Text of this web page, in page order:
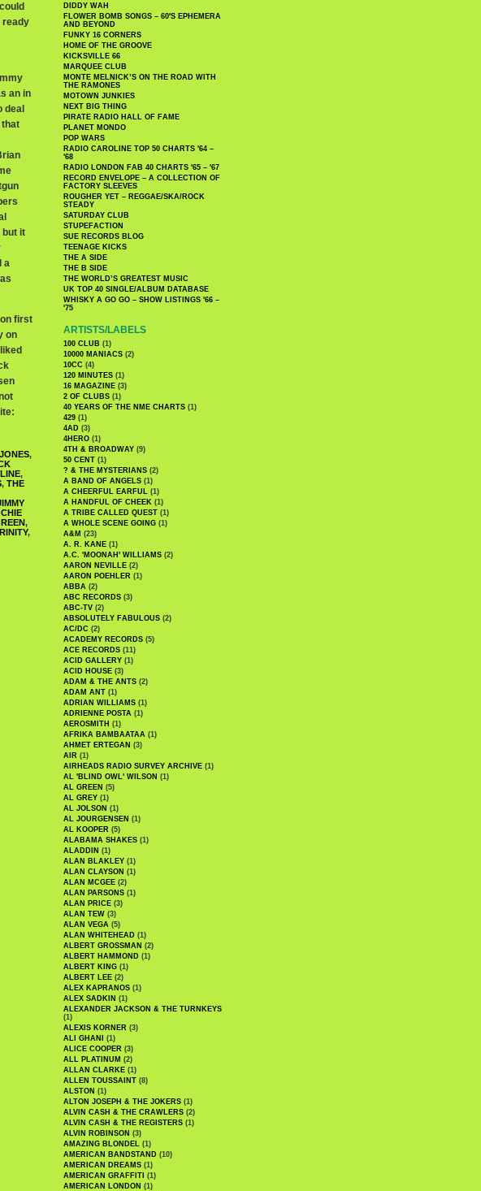
ready
an in
deal
that
but it
a
first
on
,
,
, THE
,
,
DIDDY WAH
FLOWER BOMB SONGS – 60′S EPHEMERA
AND BEYOND
FUNKY 16 CORNERS
HOME OF THE GROOVE
KICKSVILLE 66
MARQUEE CLUB
MONTE MELNICK’S ON THE ROAD WITH
THE RAMONES
MOTOWN JUNKIES
NEXT BIG THING
PIRATE RADIO HALL OF FAME
PLANET MONDO
POP WARS
RADIO CAROLINE TOP 50 CHARTS '64 –
'68
RADIO LONDON FAB 40 CHARTS '65 – '67
RECORD ENVELOPE – A COLLECTION OF
FACTORY SLEEVES
ROUGHER YET – REGGAE/SKA/ROCK
STEADY
SATURDAY CLUB
STUPEFACTION
SUE RECORDS BLOG
TEENAGE KICKS
THE A SIDE
THE B SIDE
THE WORLD’S GREATEST MUSIC
UK TOP 40 SINGLE/ALBUM DATABASE
WHISKY A GO GO – SHOW LISTINGS '66 –
'75
ARTISTS/LABELS
100 CLUB (1)
10000 MANIACS (2)
10CC (4)
120 MINUTES (1)
16 MAGAZINE (3)
2 OF CLUBS (1)
40 YEARS OF THE NME CHARTS (1)
429 (1)
4AD (3)
4HERO (1)
4TH & BROADWAY (9)
50 CENT (1)
? & THE MYSTERIANS (2)
A BAND OF ANGELS (1)
A CHEERFUL EARFUL (1)
A HANDFUL OF CHEEK (1)
A TRIBE CALLED QUEST (1)
A WHOLE SCENE GOING (1)
A&M (23)
A. R. KANE (1)
A.C. 'MOONAH' WILLIAMS (2)
AARON NEVILLE (2)
AARON POEHLER (1)
ABBA (2)
ABC RECORDS (3)
ABC-TV (2)
ABSOLUTELY FABULOUS (2)
AC/DC (2)
ACADEMY RECORDS (5)
ACE RECORDS (11)
ACID GALLERY (1)
ACID HOUSE (3)
ADAM & THE ANTS (2)
ADAM ANT (1)
ADRIAN WILLIAMS (1)
ADRIENNE POSTA (1)
AEROSMITH (1)
AFRIKA BAMBAATAA (1)
AHMET ERTEGAN (3)
AIR (1)
AIRHEADS RADIO SURVEY ARCHIVE (1)
AL 'BLIND OWL' WILSON (1)
AL GREEN (5)
AL GREY (1)
AL JOLSON (1)
AL JOURGENSEN (1)
AL KOOPER (5)
ALABAMA SHAKES (1)
ALADDIN (1)
ALAN BLAKLEY (1)
ALAN CLAYSON (1)
ALAN MCGEE (2)
ALAN PARSONS (1)
ALAN PRICE (3)
ALAN TEW (3)
ALAN VEGA (5)
ALAN WHITEHEAD (1)
ALBERT GROSSMAN (2)
ALBERT HAMMOND (1)
ALBERT KING (1)
ALBERT LEE (2)
ALEX KAPRANOS (1)
ALEX SADKIN (1)
ALEXANDER JACKSON & THE TURNKEYS
(1)
ALEXIS KORNER (3)
ALI GHANI
(1)
ALICE COOPER (3)
ALL PLATINUM (2)
ALLAN CLARKE (1)
ALLEN TOUSSAINT (8)
ALSTON (1)
ALTON JOSEPH & THE JOKERS (1)
ALVIN CASH & THE CRAWLERS (2)
ALVIN CASH & THE REGISTERS (1)
ALVIN ROBINSON (3)
AMAZING BLONDEL (1)
AMERICAN BANDSTAND (10)
AMERICAN DREAMS (1)
AMERICAN GRAFFITI (1)
AMERICAN LONDON (1)